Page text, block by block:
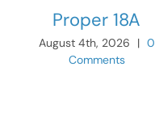
Proper 18A
August 4th, 2026 | 0
Comments